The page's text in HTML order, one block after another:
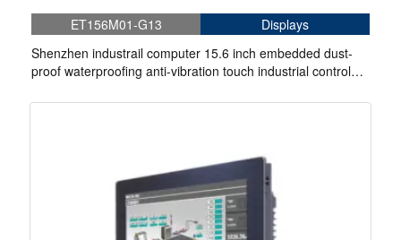
ET156M01-G13
Displays
Shenzhen industrail computer 15.6 inch embedded dust-
proof waterproofing anti-vibration touch industrial control